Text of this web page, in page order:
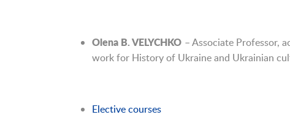
Olena B. VELYCHKO – Associate Professor,
work for History of Ukraine and Ukrainian
Elective courses